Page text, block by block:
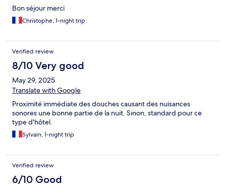
Bon séjour merci
Christophe, 1-night trip
Verified review
8/10 Very good
May 29, 2025
Translate with Google
Proximité immédiate des douches causant des nuisances
sonores une bonne partie de la nuit. Sinon, standard pour ce
type d'hôtel.
Sylvain, 1-night trip
Verified review
6/10 Good